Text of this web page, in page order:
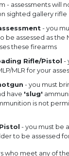
- assessments will
sighted gallery rifle
- you
be assessed as the
these firearms
Rifle/Pistol -
MLR for your
- you must
have 'slug'
is not
- you must be
to be assessed
who meet any of